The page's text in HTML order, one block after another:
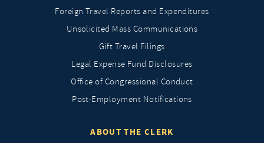
Foreign Travel Reports and Expenditures
Unsolicited Mass Communications
Gift Travel Filings
Legal Expense Fund Disclosures
Office of Congressional Conduct
Post-Employment Notifications
ABOUT THE CLERK